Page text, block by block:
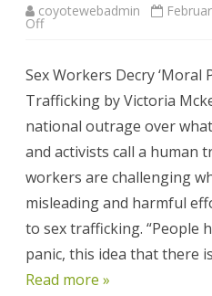
coyotewebadmin
Offon
‘Moral
Panic’
Over
Human
Trafficking
by
Victoria
Mckenzie
Sex Workers Decry ‘Moral
Trafficking by Victoria
national outrage over
and activists call a human
workers are challenging
misleading and harmful
to sex trafficking. “People
panic, this idea that there
Read more »